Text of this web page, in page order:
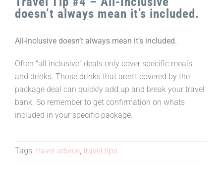
doesn’t always mean it’s included.
All-Inclusive doesn’t always mean it’s included.
Often “all inclusive” deals only cover specific meals
and drinks. Those drinks that aren’t covered by the
package deal can quickly add up and break your travel
bank. So remember to get confirmation on whats
included in your specific package.
Tags: travel advice travel tips